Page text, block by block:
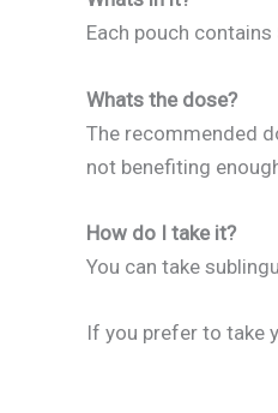
Each pouch
Whats the dose?
The recommended
not benefiting
How do I take it?
You can take
If you prefer to take